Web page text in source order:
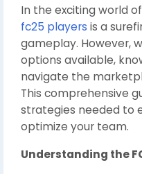
In the exciting world
fc25 players is a
gameplay. However,
options available,
navigate the
This comprehensive
strategies needed to
optimize your team.
Understanding the